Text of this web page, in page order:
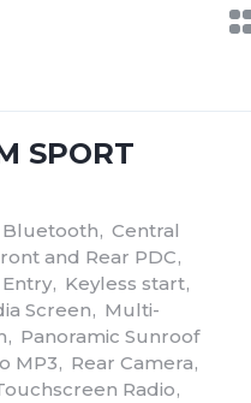
SPORT
Bluetooth, Central
and Rear PDC,
, Keyless start,
Screen, Multi-
, Panoramic Sunroof
MP3, Rear Camera,
Radio,